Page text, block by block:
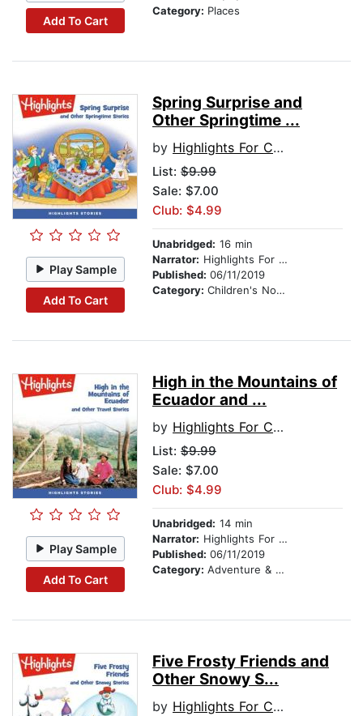
Add To Cart
Category: Places
Play Sample
Add To Cart
Spring Surprise and
Other Springtime ...
by Highlights For Children
List: $9.99
Sale: $7.00
Club: $4.99
Unabridged: 16 min
Narrator: Highlights For Children
Published: 06/11/2019
Category: Children's Nonfiction
Play Sample
Add To Cart
High in the Mountains of
Ecuador and ...
by Highlights For Children
List: $9.99
Sale: $7.00
Club: $4.99
Unabridged: 14 min
Narrator: Highlights For Children
Published: 06/11/2019
Category: Adventure & Adventurers
Five Frosty Friends and
Other Snowy S...
by Highlights For Children